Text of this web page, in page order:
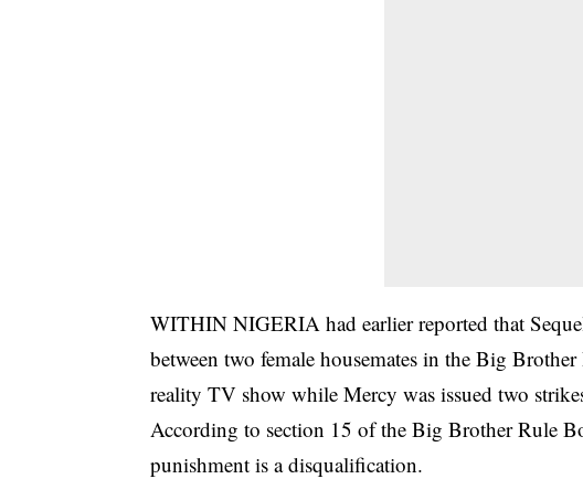
WITHIN NIGERIA had earlier reported that
between two female housemates in theBig Brother
reality TV show while Mercy was issued two
According to section 15 of the Big Brother Rule
punishment is a disqualification.